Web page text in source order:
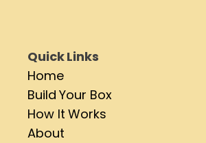
Quick Links
Home
Build Your Box
How It Works
About